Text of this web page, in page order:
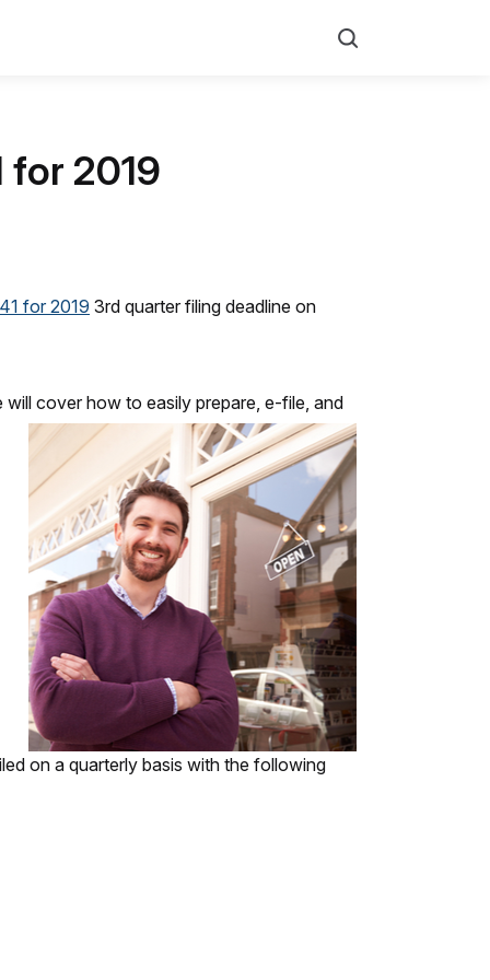
for 2019
for 2019 3rd quarter filing deadline on
cover how to easily prepare, e-file, and
on a quarterly basis with the following